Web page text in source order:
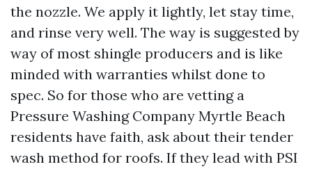
the nozzle. We apply it lightly, let stay time,
and rinse very well. The way is suggested by
way of most shingle producers and is like
minded with warranties whilst done to
spec. So for those who are vetting a
Pressure Washing Company Myrtle Beach
residents have faith, ask about their tender
wash method for roofs. If they lead with PSI